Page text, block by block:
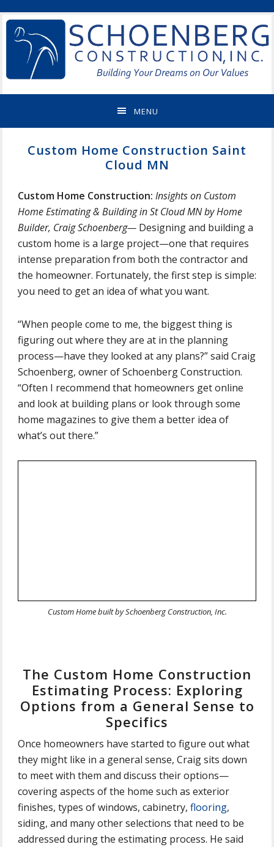
to
primary
navigation
to
main
content
to
primary
sidebar
to
footer
ST
CLOUD
HOME
CONTRACTOR
MENU
Custom Home Construction Saint
Cloud MN
Custom Home Construction: Insights on Custom
Home Estimating & Building in St Cloud MN by Home
Builder, Craig Schoenberg— Designing and building a
custom home is a large project—one that requires
intense preparation from both the contractor and
the homeowner. Fortunately, the first step is simple:
you need to get an idea of what you want.
“When people come to me, the biggest thing is
figuring out where they are at in the planning
process—have they looked at any plans?” said Craig
Schoenberg, owner of Schoenberg Construction.
“Often I recommend that homeowners get online
and look at building plans or look through some
home magazines to give them a better idea of
what’s out there.”
Custom Home built by Schoenberg Construction, Inc.
The Custom Home Construction
Estimating Process: Exploring
Options from a General Sense to
Specifics
Once homeowners have started to figure out what
they might like in a general sense, Craig sits down
to meet with them and discuss their options—
covering aspects of the home such as exterior
finishes, types of windows, cabinetry, flooring,
siding, and many other selections that need to be
addressed during the estimating process. He said